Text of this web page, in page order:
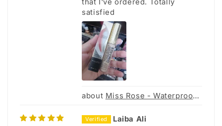
Miss Rose - Waterproof Concealer
satisfied
Laiba Ali